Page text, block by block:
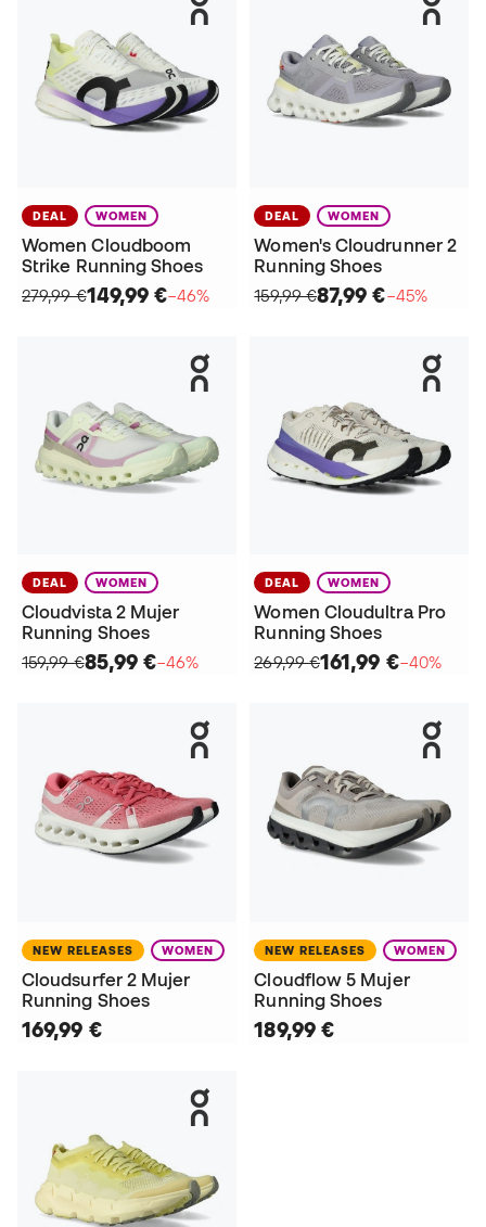
DEAL WOMEN
Women Cloudboom
Strike Running Shoes
279,99 €149,99 €−46%
DEAL WOMEN
Women's Cloudrunner 2
Running Shoes
159,99 €87,99 €−45%
DEAL WOMEN
Cloudvista 2 Mujer
Running Shoes
159,99 €85,99 €−46%
DEAL WOMEN
Women Cloudultra Pro
Running Shoes
269,99 €161,99 €−40%
NEW RELEASES WOMEN
Cloudsurfer 2 Mujer
Running Shoes
169,99 €
NEW RELEASES WOMEN
Cloudflow 5 Mujer
Running Shoes
189,99 €